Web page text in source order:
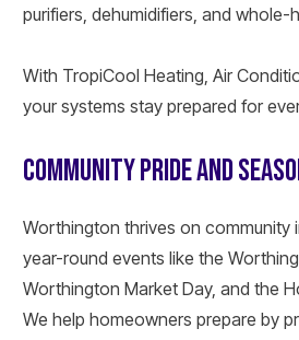
purifiers, dehumidifiers, and whole-
With TropiCool Heating, Air
your systems stay prepared for
COMMUNITY PRIDE AND
Worthington thrives on community
year-round events like the
Worthington Market Day, and the
We help homeowners prepare by